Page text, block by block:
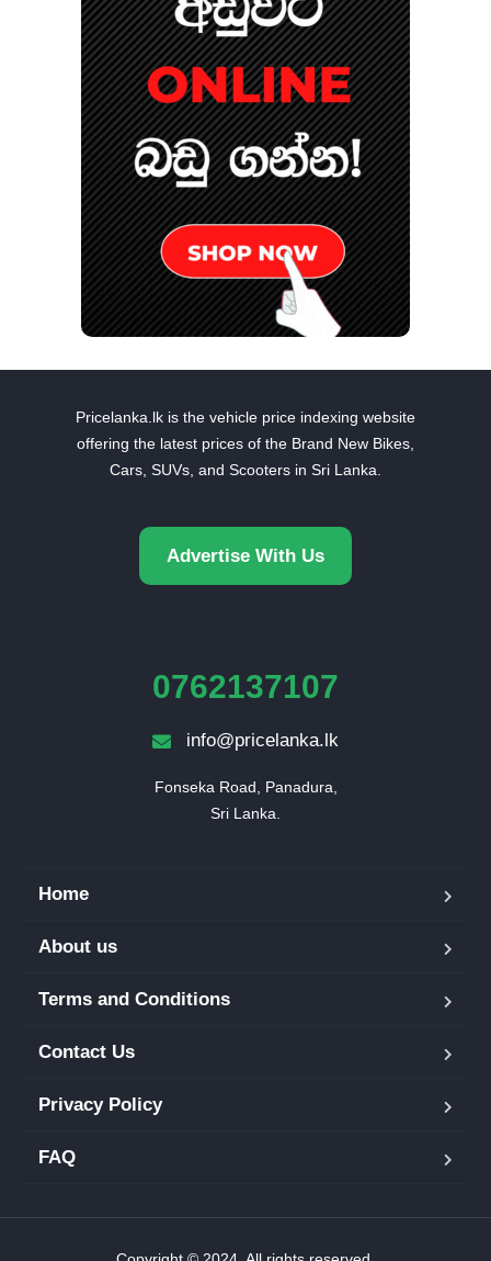
Pricelanka.lk is the vehicle price indexing website
offering the latest prices of the Brand New Bikes,
Cars, SUVs, and Scooters in Sri Lanka.
Advertise With Us
0762137107
info@pricelanka.lk
Fonseka Road, Panadura,
Sri Lanka.
Home
About us
Terms and Conditions
Contact Us
Privacy Policy
FAQ